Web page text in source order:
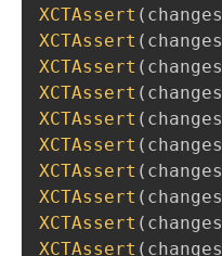
XCTAssert ( changes
XCTAssert ( changes
XCTAssert ( changes
XCTAssert ( changes
XCTAssert ( changes
XCTAssert ( changes
XCTAssert ( changes
XCTAssert ( changes
XCTAssert ( changes
XCTAssert ( changes